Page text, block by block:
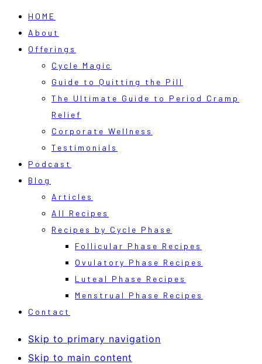
HOME
About
Offerings
Cycle Magic
Guide to Quitting the Pill
The Ultimate Guide to Period Cramp
Relief
Corporate Wellness
Testimonials
Podcast
Blog
Articles
All Recipes
Recipes by Cycle Phase
Follicular Phase Recipes
Ovulatory Phase Recipes
Luteal Phase Recipes
Menstrual Phase Recipes
Contact
Skip to primary navigation
Skip to main content